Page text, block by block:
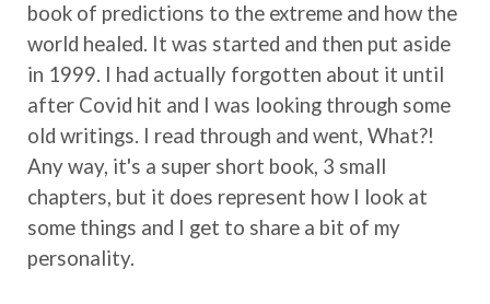
book of predictions to the extreme and how the
world healed. It was started and then put aside
in 1999. I had actually forgotten about it until
after Covid hit and I was looking through some
old writings. I read through and went, What?!
Any way, it's a super short book, 3 small
chapters, but it does represent how I look at
some things and I get to share a bit of my
personality.